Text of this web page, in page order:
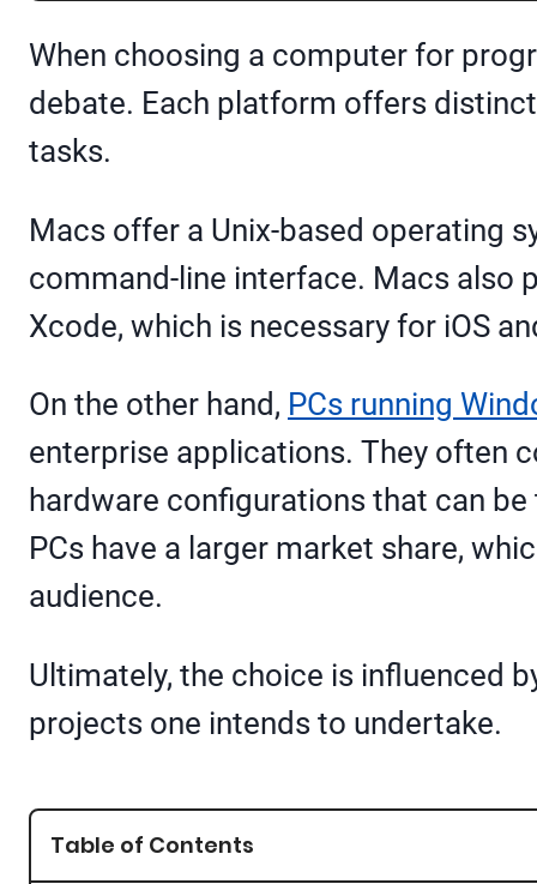
When choosing a computer for
debate. Each platform offers
tasks.
Macs offer a Unix-based operating
command-line interface. Macs also
Xcode, which is necessary for iOS
On the other hand, PCs running
enterprise applications. They often
hardware configurations that can
PCs have a larger market share,
audience.
Ultimately, the choice is influenced
projects one intends to undertake.
Table of Contents